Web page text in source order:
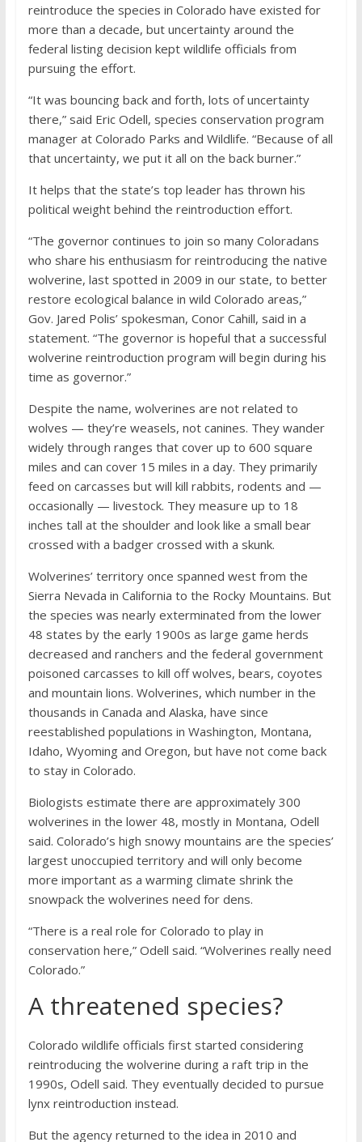
reintroduce the species in Colorado have existed for
more than a decade, but uncertainty around the
federal listing decision kept wildlife officials from
pursuing the effort.
“It was bouncing back and forth, lots of uncertainty
there,” said Eric Odell, species conservation program
manager at Colorado Parks and Wildlife. “Because of all
that uncertainty, we put it all on the back burner.”
It helps that the state’s top leader has thrown his
political weight behind the reintroduction effort.
“The governor continues to join so many Coloradans
who share his enthusiasm for reintroducing the native
wolverine, last spotted in 2009 in our state, to better
restore ecological balance in wild Colorado areas,”
Gov. Jared Polis’ spokesman, Conor Cahill, said in a
statement. “The governor is hopeful that a successful
wolverine reintroduction program will begin during his
time as governor.”
Despite the name, wolverines are not related to
wolves — they’re weasels, not canines. They wander
widely through ranges that cover up to 600 square
miles and can cover 15 miles in a day. They primarily
feed on carcasses but will kill rabbits, rodents and —
occasionally — livestock. They measure up to 18
inches tall at the shoulder and look like a small bear
crossed with a badger crossed with a skunk.
Wolverines’ territory once spanned west from the
Sierra Nevada in California to the Rocky Mountains. But
the species was nearly exterminated from the lower
48 states by the early 1900s as large game herds
decreased and ranchers and the federal government
poisoned carcasses to kill off wolves, bears, coyotes
and mountain lions. Wolverines, which number in the
thousands in Canada and Alaska, have since
reestablished populations in Washington, Montana,
Idaho, Wyoming and Oregon, but have not come back
to stay in Colorado.
Biologists estimate there are approximately 300
wolverines in the lower 48, mostly in Montana, Odell
said. Colorado’s high snowy mountains are the species’
largest unoccupied territory and will only become
more important as a warming climate shrink the
snowpack the wolverines need for dens.
“There is a real role for Colorado to play in
conservation here,” Odell said. “Wolverines really need
Colorado.”
A threatened species?
Colorado wildlife officials first started considering
reintroducing the wolverine during a raft trip in the
1990s, Odell said. They eventually decided to pursue
lynx reintroduction instead.
But the agency returned to the idea in 2010 and